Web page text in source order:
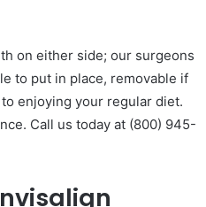
on either side; our surgeons
to put in place, removable if
enjoying your regular diet.
Call us today at (800) 945-